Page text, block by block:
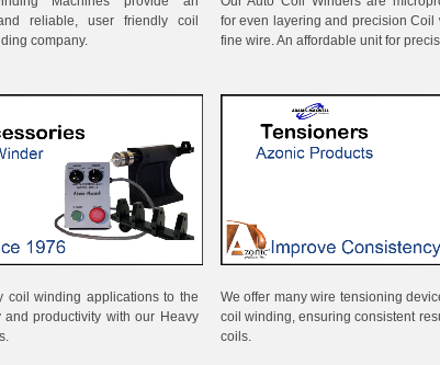
reliable, user friendly coil
company.
for even layering and precision Coil
fine wire. An affordable unit for
coil winding applications to the
and productivity with our Heavy
We offer many wire tensioning
coil winding, ensuring consistent
coils.